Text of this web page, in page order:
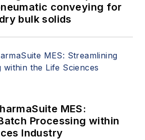
conveying for
bulk solids
MES:
Processing within
Industry